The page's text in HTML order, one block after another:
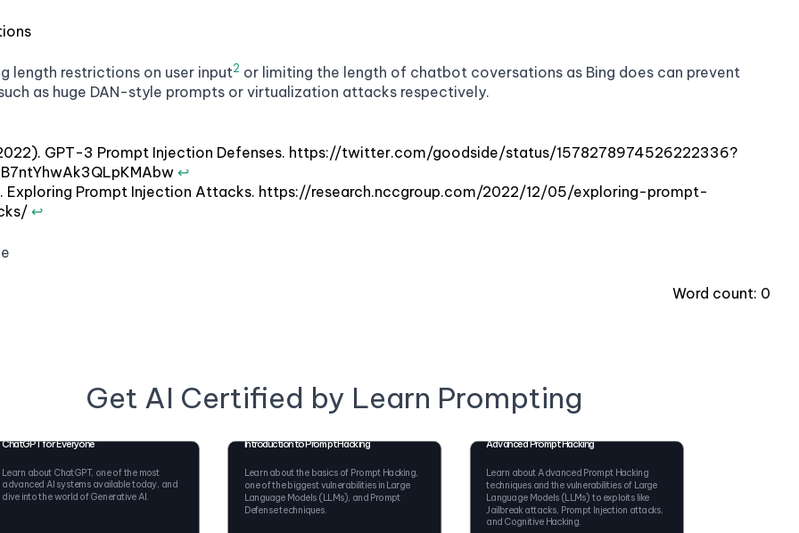
length restrictions on user input2 or limiting the length of chatbot coversations as Bing does can prevent
as huge DAN-style prompts or virtualization attacks respectively.
GPT-3 Prompt Injection Defenses. https://twitter.com/goodside/status/1578278974526222336?
↩
Exploring Prompt Injection Attacks. https://research.nccgroup.com/2022/12/05/exploring-prompt-
↩
Word count: 0
Get AI Certified by Learn Prompting
ChatGPT for Everyone
Learn about ChatGPT, one of the most
advanced AI systems available today, and
dive into the world of Generative AI.
Introduction to Prompt Hacking
Learn about the basics of Prompt Hacking,
one of the biggest vulnerabilities in Large
Language Models (LLMs), and Prompt
Defense techniques.
Advanced Prompt Hacking
Learn about Advanced Prompt Hacking
techniques and the vulnerabilities of Large
Language Models (LLMs) to exploits like
Jailbreak attacks, Prompt Injection attacks,
and Cognitive Hacking.